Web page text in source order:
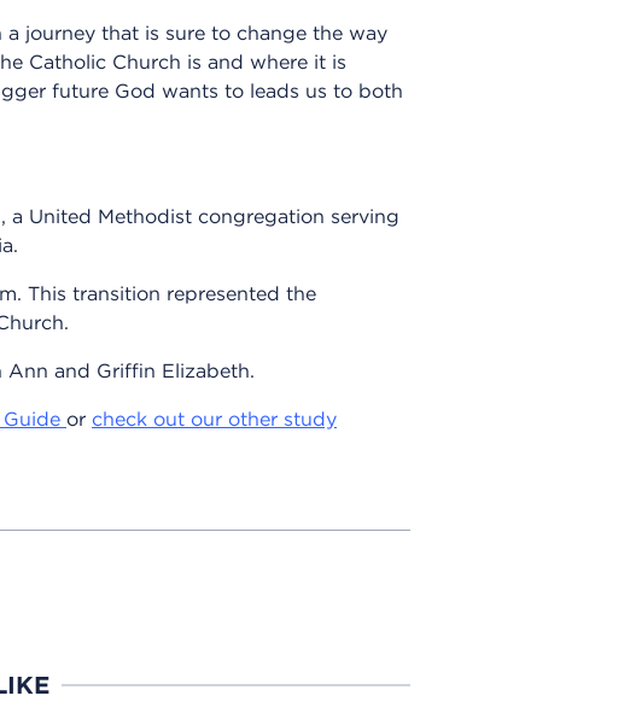
journey that is sure to change the way
Catholic Church is and where it is
future God wants to leads us to both
a United Methodist congregation serving
This transition represented the
Ann and Griffin Elizabeth.
or check out our other study